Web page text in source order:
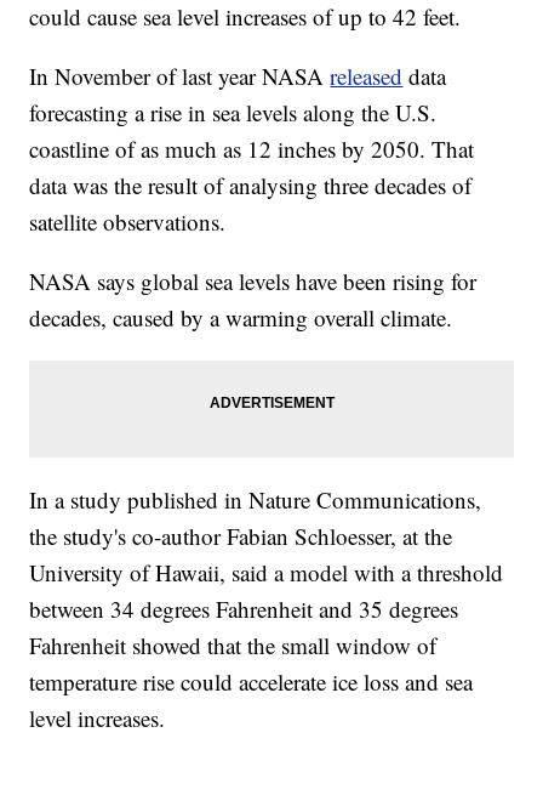
could cause sea level increases of up to 42 feet.
In November of last year NASAreleased data
forecasting a rise in sea levels along the U.S.
coastline of as much as 12 inches by 2050. That
data was the result of analysing three decades of
satellite observations.
NASA says global sea levels have been rising for
decades, caused by a warming overall climate.
In a study published in Nature Communications,
the study's co-author Fabian Schloesser, at the
University of Hawaii, said a model with a threshold
between 34 degrees Fahrenheit and 35 degrees
Fahrenheit showed that the small window of
temperature rise could accelerate ice loss and sea
level increases.